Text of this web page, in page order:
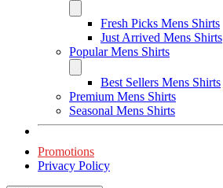
Fresh Picks Mens Shirts
Just Arrived Mens Shirts
Popular Mens Shirts
Best Sellers Mens Shirts
Premium Mens Shirts
Seasonal Mens Shirts
Promotions
Privacy Policy